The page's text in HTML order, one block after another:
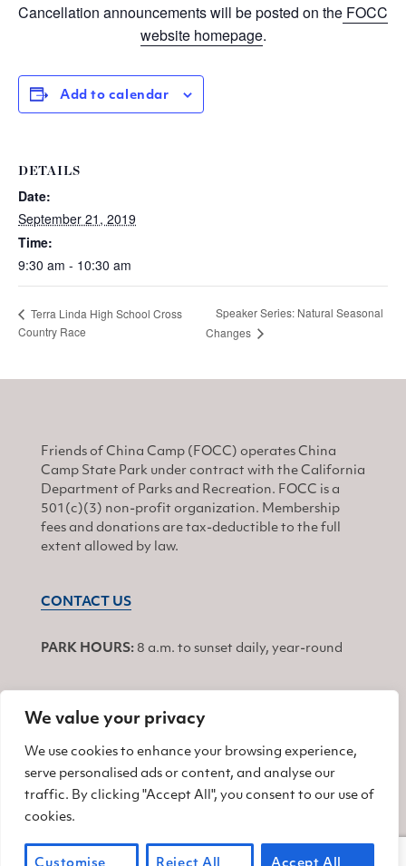
We value your privacy
We use cookies to enhance your browsing experience,
serve personalised ads or content, and analyse our
traffic. By clicking "Accept All", you consent to our use of
cookies.
Cancellation announcements will be posted on the FOCC
website homepage.
Add to calendar
DETAILS
Date:
September 21, 2019
Time:
9:30 am - 10:30 am
Terra Linda High School Cross
Country Race
Speaker Series: Natural Seasonal
Changes
Friends of China Camp (FOCC) operates China
Camp State Park under contract with the California
Department of Parks and Recreation. FOCC is a
501(c)(3) non-profit organization. Membership
fees and donations are tax-deductible to the full
extent allowed by law.
CONTACT US
PARK HOURS: 8 a.m. to sunset daily, year-round
JOIN
Find us on Facebook
Find us on Twitter
Find us on Instagram
© 2026 Friends of China Camp